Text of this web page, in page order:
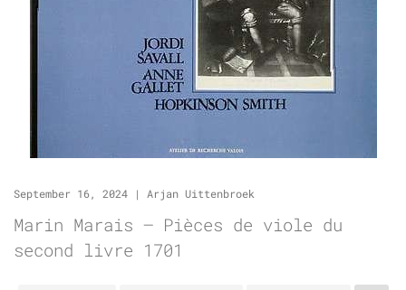
September 16, 2024 | Arjan Uittenbroek
Marin Marais – Pièces de viole du
second livre 1701